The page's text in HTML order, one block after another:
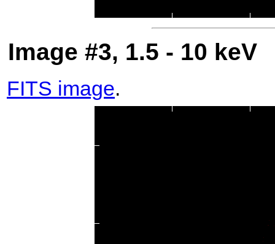
Image #3, 1.5 - 10 keV
FITS image.